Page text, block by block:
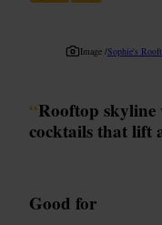
Image /Sophie's
“Rooftop skyline
cocktails that lift
Good for